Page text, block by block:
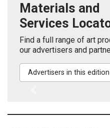
Materials and
Services
Find a full range of art
our advertisers and
Advertisers in this edition